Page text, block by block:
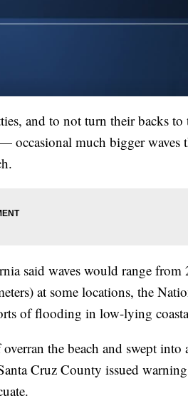
and to not turn their backs to
occasional much bigger waves
said waves would range from
at some locations, the
of flooding in low-lying
the beach and swept into
Cruz County issued